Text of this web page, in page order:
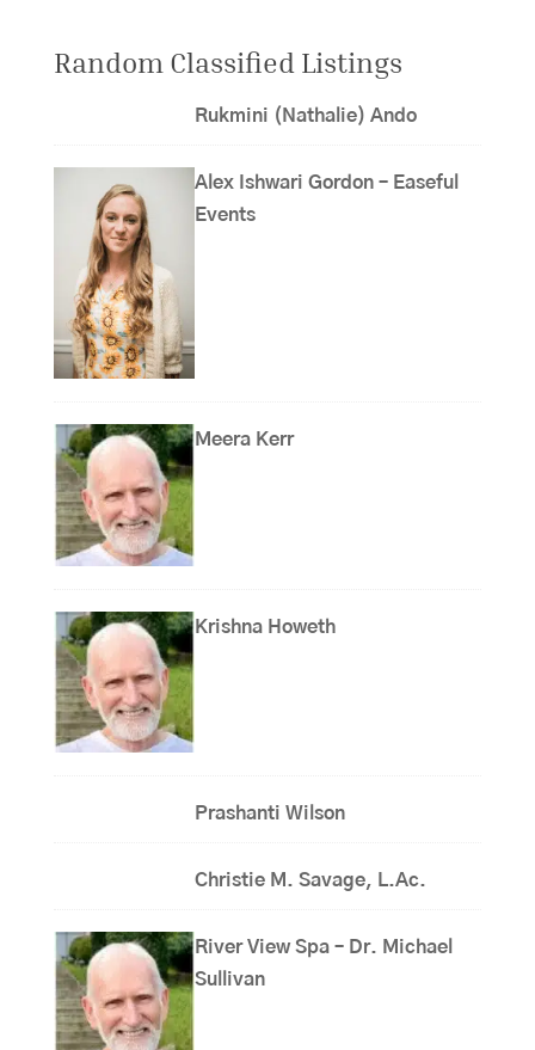
Random Classified Listings
Rukmini (Nathalie) Ando
Alex Ishwari Gordon – Easeful
Events
Meera Kerr
Krishna Howeth
Prashanti Wilson
Christie M. Savage, L.Ac.
River View Spa – Dr. Michael
Sullivan